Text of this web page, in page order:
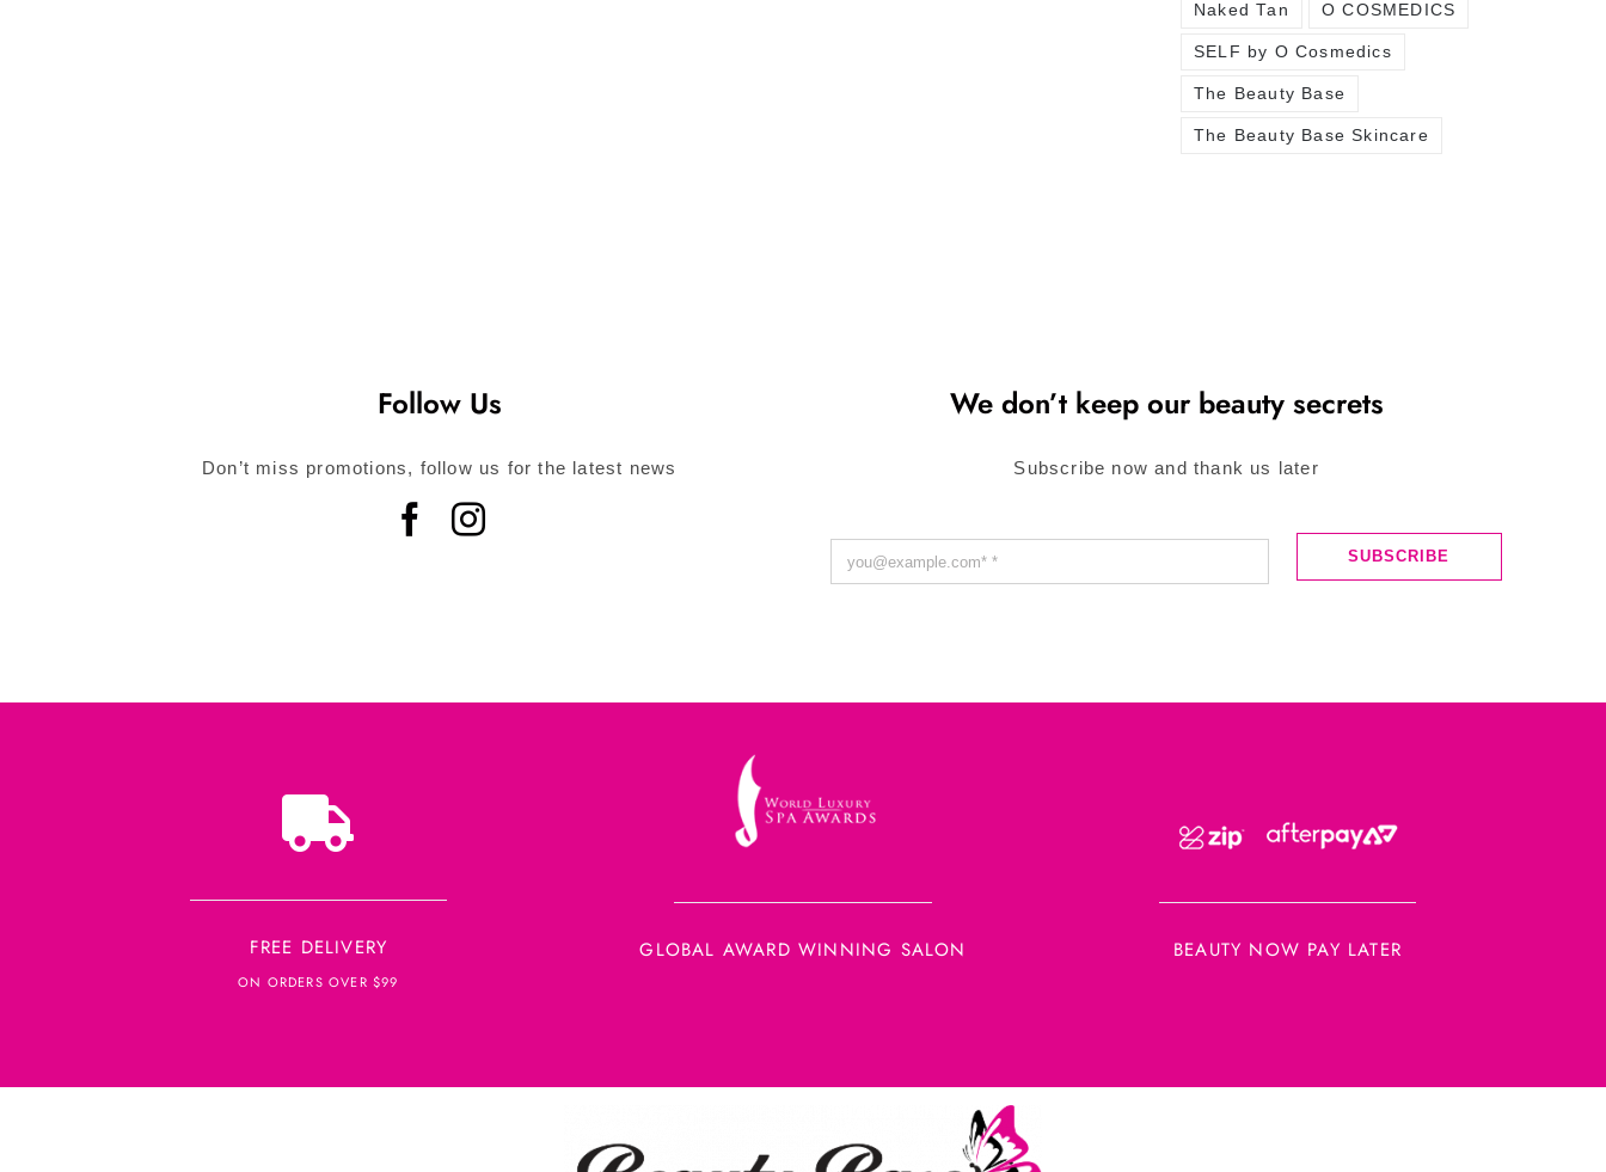
Naked Tan O COSMEDICS
SELF by O Cosmedics
The Beauty Base
The Beauty Base Skincare
Follow Us
Don’t miss promotions, follow us for the latest news
We don’t keep our beauty secrets
Subscribe now and thank us later
SUBSCRIBE
FREE DELIVERY
ON ORDERS OVER $99
GLOBAL AWARD WINNING SALON BEAUTY NOW PAY LATER